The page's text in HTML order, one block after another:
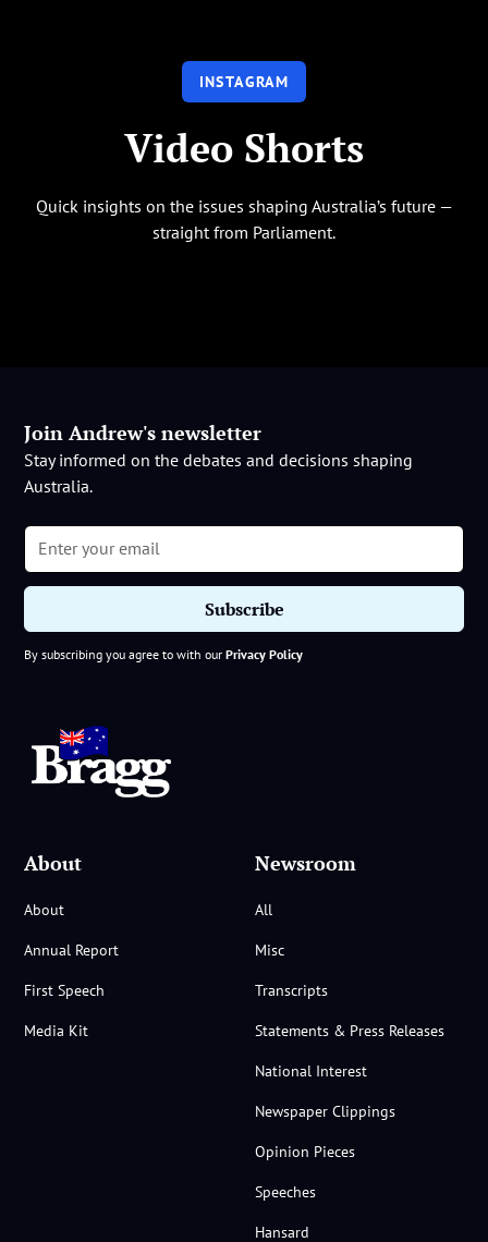
INSTAGRAM
Video Shorts
Quick insights on the issues shaping Australia’s future —
straight from Parliament.
Join Andrew's newsletter
Stay informed on the debates and decisions shaping
Australia.
By subscribing you agree to with ourPrivacy Policy
About
About
Annual Report
First Speech
Media Kit
Newsroom
All
Misc
Transcripts
Statements & Press Releases
National Interest
Newspaper Clippings
Opinion Pieces
Speeches
Hansard